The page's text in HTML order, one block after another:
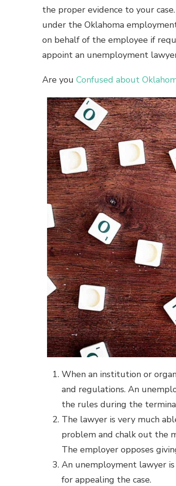
the proper evidence to your
under the Oklahoma
on behalf of the employee if
appoint an unemployment
Are you Confused about
When an institution or
and regulations. An
the rules during the
The lawyer is very much
problem and chalk out the
The employer opposes
An unemployment lawyer
for appealing the case.